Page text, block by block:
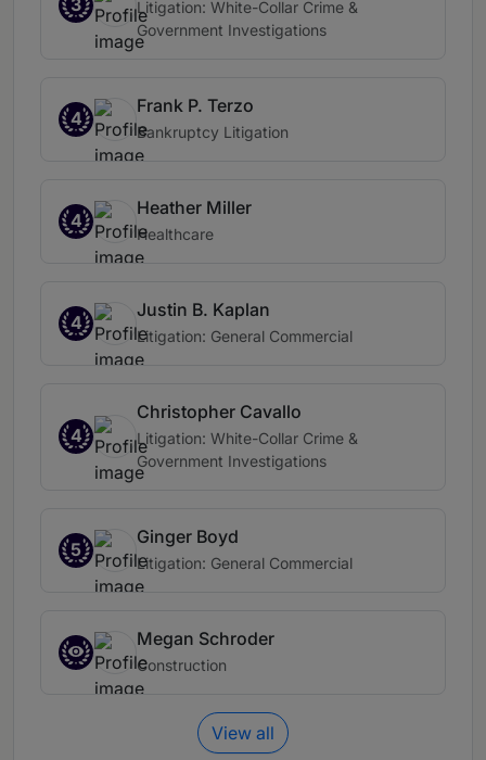
3
Litigation: White-Collar Crime &
Government Investigations
4
Frank P. Terzo
Bankruptcy Litigation
4
Heather Miller
Healthcare
4
Justin B. Kaplan
Litigation: General Commercial
4
Christopher Cavallo
Litigation: White-Collar Crime &
Government Investigations
5
Ginger Boyd
Litigation: General Commercial
Megan Schroder
Construction
View all